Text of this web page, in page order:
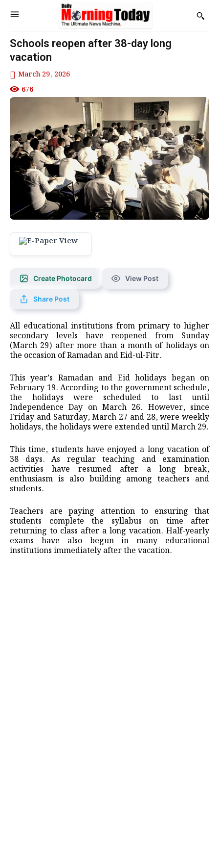
Schools reopen after 38-day long
vacation
March 29, 2026
676
Create Photocard View Post
Share Post
All educational institutions from primary to higher
secondary levels have reopened from Sunday
(March 29) after more than a month of holidays on
the occasion of Ramadan and Eid-ul-Fitr.
This year’s Ramadan and Eid holidays began on
February 19. According to the government schedule,
the holidays were scheduled to last until
Independence Day on March 26. However, since
Friday and Saturday, March 27 and 28, were weekly
holidays, the holidays were extended until March 29.
This time, students have enjoyed a long vacation of
38 days. As regular teaching and examination
activities have resumed after a long break,
enthusiasm is also building among teachers and
students.
Teachers are paying attention to ensuring that
students complete the syllabus on time after
returning to class after a long vacation. Half-yearly
exams have also begun in many educational
institutions immediately after the vacation.